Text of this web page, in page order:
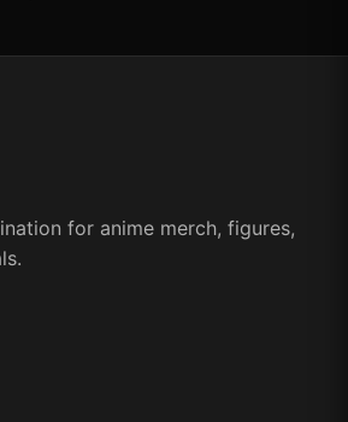
for anime merch, figures,